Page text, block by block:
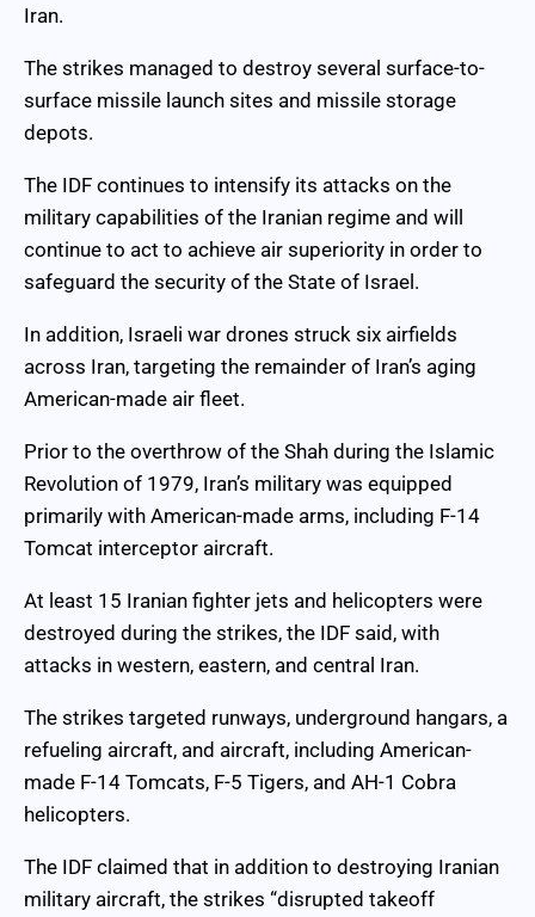
Iran.
The strikes managed to destroy several surface-to-
surface missile launch sites and missile storage
depots.
The IDF continues to intensify its attacks on the
military capabilities of the Iranian regime and will
continue to act to achieve air superiority in order to
safeguard the security of the State of Israel.
In addition, Israeli war drones struck six airfields
across Iran, targeting the remainder of Iran’s aging
American-made air fleet.
Prior to the overthrow of the Shah during the Islamic
Revolution of 1979, Iran’s military was equipped
primarily with American-made arms, including F-14
Tomcat interceptor aircraft.
At least 15 Iranian fighter jets and helicopters were
destroyed during the strikes, the IDF said, with
attacks in western, eastern, and central Iran.
The strikes targeted runways, underground hangars, a
refueling aircraft, and aircraft, including American-
made F-14 Tomcats, F-5 Tigers, and AH-1 Cobra
helicopters.
The IDF claimed that in addition to destroying Iranian
military aircraft, the strikes “disrupted takeoff